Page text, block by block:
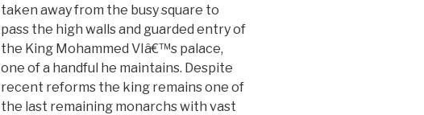
taken away from the busy square to
pass the high walls and guarded entry of
the King Mohammed VIâ€™s palace,
one of a handful he maintains. Despite
recent reforms the king remains one of
the last remaining monarchs with vast